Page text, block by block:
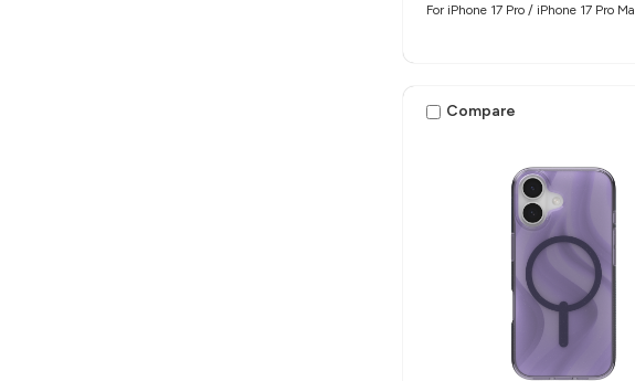
For iPhone 17 Pro / iPhone 17 Pro
Compare